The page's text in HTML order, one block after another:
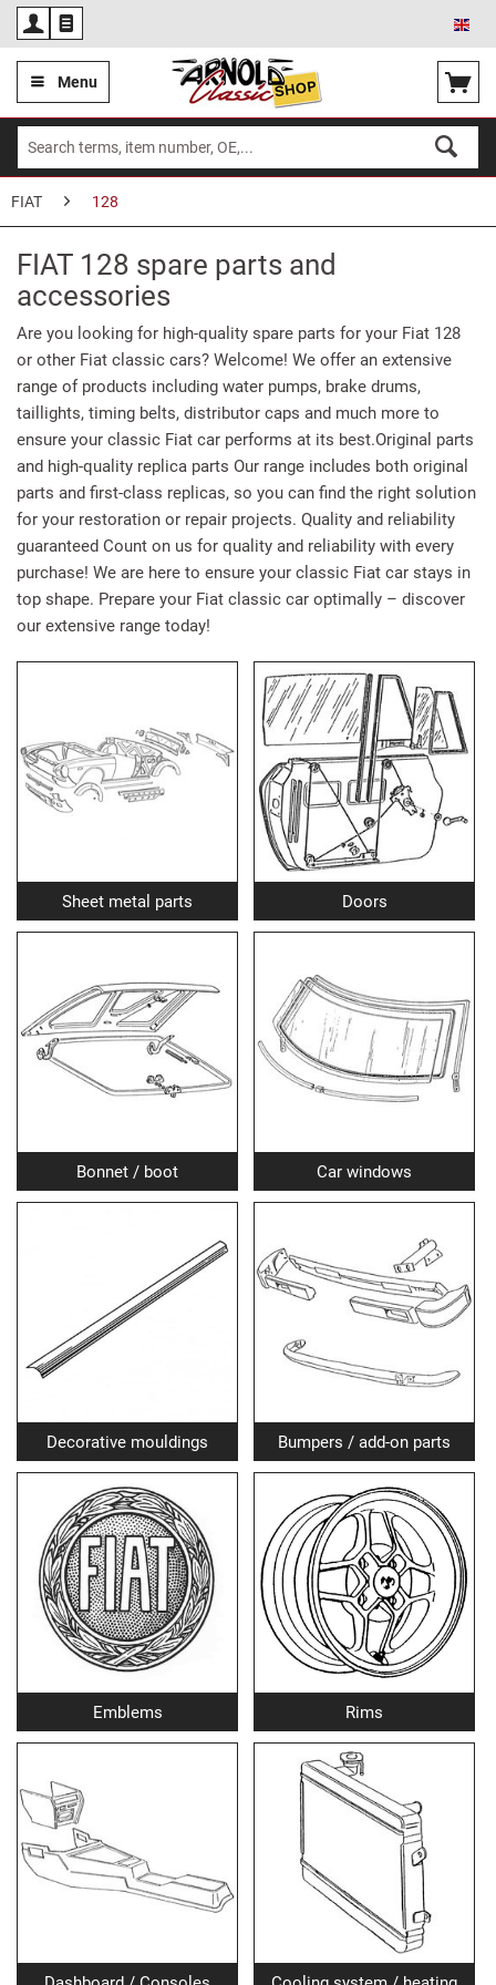
Menu
FIAT 128
FIAT 128 spare parts and
accessories
Are you looking for high-quality spare parts for your Fiat 128
or other Fiat classic cars? Welcome! We offer an extensive
range of products including water pumps, brake drums,
taillights, timing belts, distributor caps and much more to
ensure your classic Fiat car performs at its best.Original parts
and high-quality replica parts Our range includes both original
parts and first-class replicas, so you can find the right solution
for your restoration or repair projects. Quality and reliability
guaranteed Count on us for quality and reliability with every
purchase! We are here to ensure your classic Fiat car stays in
top shape. Prepare your Fiat classic car optimally – discover
our extensive range today!
Sheet metal parts Doors
Bonnet / boot Car windows
Decorative mouldings Bumpers / add-on parts
Emblems Rims